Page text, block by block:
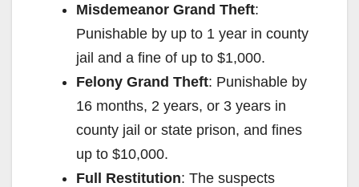
Misdemeanor Grand Theft:
Punishable by up to 1 year in county
jail and a fine of up to $1,000.
Felony Grand Theft: Punishable by
16 months, 2 years, or 3 years in
county jail or state prison, and fines
up to $10,000.
Full Restitution: The suspects